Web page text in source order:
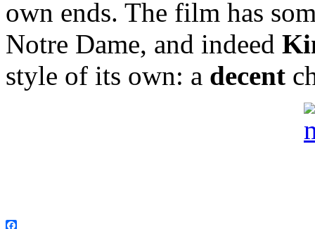
own ends. The film has
Notre Dame, and indeed
style of its own: a decent